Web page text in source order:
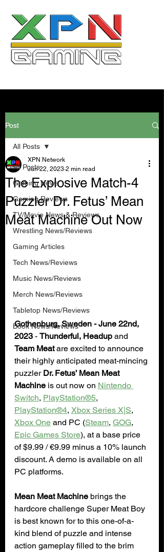
Post
All Posts
Gaming News
Gaming Reviews
TV/Movie News & Reviews
Wrestling News/Reviews
Gaming Articles
Tech News/Reviews
Music News/Reviews
Merch News/Reviews
Tabletop News/Reviews
Book News/Reviews
All Posts
The Explosive Match-4
Puzzler Dr. Fetus’ Mean
Meat Machine Out Now
XPN Network
Jun 22, 2023 2 min read
Gothenburg, Sweden - June 22nd,
2023 - Thunderful, Headup and
Team Meat are excited to announce
their highly anticipated meat-mincing
puzzler Dr. Fetus’ Mean Meat
Machine is out now on Nintendo
Switch, PlayStation®5,
PlayStation®4, Xbox Series X|S,
Xbox One and PC (Steam, GOG,
Epic Games Store), at a base price
of $9.99 / €9.99 minus a 10% launch
discount. A demo is available on all
PC platforms.
Mean Meat Machine brings the
hardcore challenge Super Meat Boy
is best known for to this one-of-a-
kind blend of puzzle and intense
action gameplay filled to the brim